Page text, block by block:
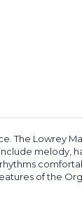
The Lowrey
melody,
of the